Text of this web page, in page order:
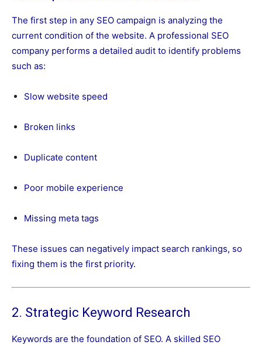
The first step in any SEO campaign is analyzing the
current condition of the website. A professional SEO
company performs a detailed audit to identify problems
such as:
Slow website speed
Broken links
Duplicate content
Poor mobile experience
Missing meta tags
These issues can negatively impact search rankings, so
fixing them is the first priority.
2. Strategic Keyword Research
Keywords are the foundation of SEO. A skilled SEO